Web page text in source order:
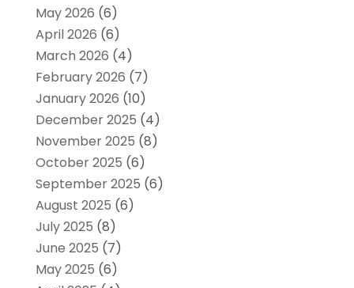
May 2026 (6)
April 2026 (6)
March 2026 (4)
February 2026 (7)
January 2026 (10)
December 2025 (4)
November 2025 (8)
October 2025 (6)
September 2025 (6)
August 2025 (6)
July 2025 (8)
June 2025 (7)
May 2025 (6)